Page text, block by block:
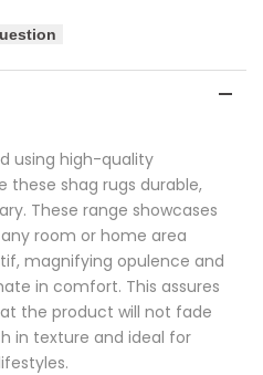
using high-quality
shag rugs durable,
These range showcases
room or home area
magnifying opulence and
in comfort. This assures
the product will not fade
in texture and ideal for